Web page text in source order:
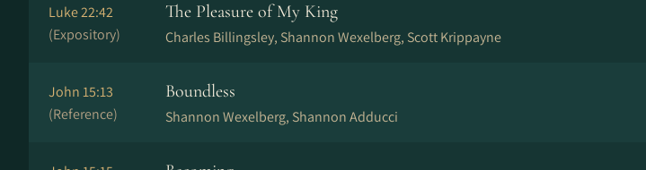
Luke 22:42
(Expository)
The Pleasure of My King
Charles Billingsley, Shannon Wexelberg, Scott Krippayne
John 15:13
(Reference)
Boundless
Shannon Wexelberg, Shannon Adducci